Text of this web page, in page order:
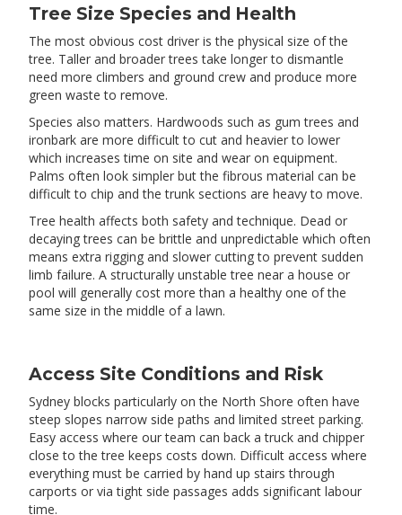
Tree Size Species and Health
The most obvious cost driver is the physical size of the
tree. Taller and broader trees take longer to dismantle
need more climbers and ground crew and produce more
green waste to remove.
Species also matters. Hardwoods such as gum trees and
ironbark are more difficult to cut and heavier to lower
which increases time on site and wear on equipment.
Palms often look simpler but the fibrous material can be
difficult to chip and the trunk sections are heavy to move.
Tree health affects both safety and technique. Dead or
decaying trees can be brittle and unpredictable which often
means extra rigging and slower cutting to prevent sudden
limb failure. A structurally unstable tree near a house or
pool will generally cost more than a healthy one of the
same size in the middle of a lawn.
Access Site Conditions and Risk
Sydney blocks particularly on the North Shore often have
steep slopes narrow side paths and limited street parking.
Easy access where our team can back a truck and chipper
close to the tree keeps costs down. Difficult access where
everything must be carried by hand up stairs through
carports or via tight side passages adds significant labour
time.